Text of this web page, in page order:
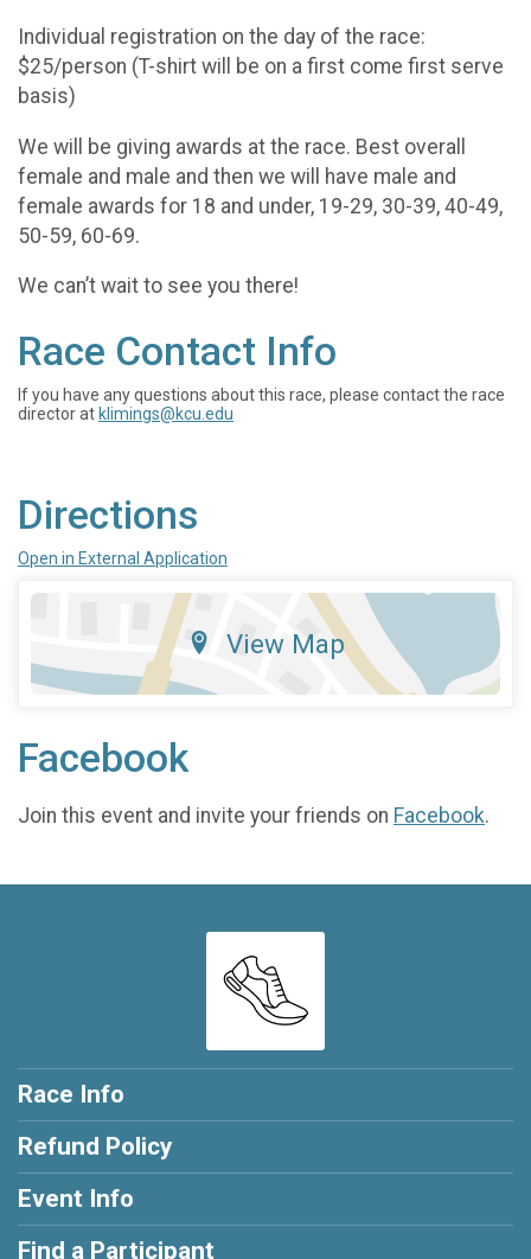
Individual registration on the day of the race:
$25/person (T-shirt will be on a first come first serve
basis)
We will be giving awards at the race. Best overall
female and male and then we will have male and
female awards for 18 and under, 19-29, 30-39, 40-49,
50-59, 60-69.
We can’t wait to see you there!
Race Contact Info
If you have any questions about this race, please contact the race
director at klimings@kcu.edu
Directions
Open in External Application
View Map
Facebook
Join this event and invite your friends on Facebook.
Race Info
Refund Policy
Event Info
Find a Participant